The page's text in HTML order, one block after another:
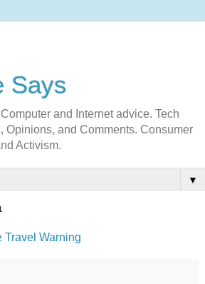
Says
and Internet advice. Tech
Opinions, and Comments. Consumer
Activism.
▼
Travel Warning